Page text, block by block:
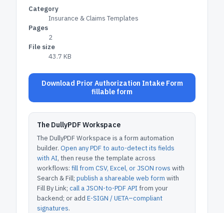
Category
Insurance & Claims Templates
Pages
2
File size
43.7 KB
Download Prior Authorization Intake Form
fillable form
The DullyPDF Workspace
The DullyPDF Workspace is a form automation
builder. Open any PDF to auto-detect its fields
with AI, then reuse the template across
workflows: fill from CSV, Excel, or JSON rows with
Search & Fill; publish a shareable web form with
Fill By Link; call a JSON-to-PDF APIfrom your
backend; or add E-SIGN / UETA–compliant
signatures.